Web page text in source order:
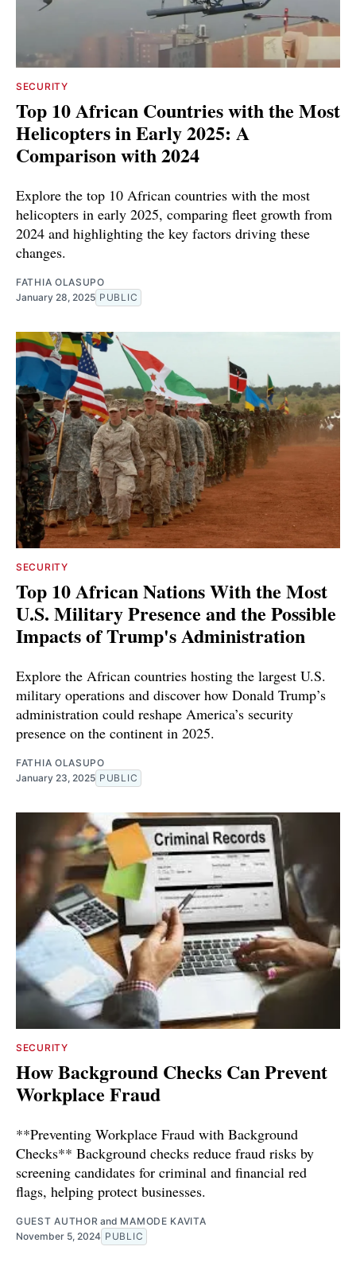
SECURITY
Top 10 African Countries with the Most
Helicopters in Early 2025: A
Comparison with 2024
Explore the top 10 African countries with the most
helicopters in early 2025, comparing fleet growth from
2024 and highlighting the key factors driving these
changes.
FATHIA OLASUPO
January 28, 2025 PUBLIC
SECURITY
Top 10 African Nations With the Most
U.S. Military Presence and the Possible
Impacts of Trump's Administration
Explore the African countries hosting the largest U.S.
military operations and discover how Donald Trump’s
administration could reshape America’s security
presence on the continent in 2025.
FATHIA OLASUPO
January 23, 2025 PUBLIC
SECURITY
How Background Checks Can Prevent
Workplace Fraud
**Preventing Workplace Fraud with Background
Checks** Background checks reduce fraud risks by
screening candidates for criminal and financial red
flags, helping protect businesses.
GUEST AUTHOR and MAMODE KAVITA
November 5, 2024 PUBLIC